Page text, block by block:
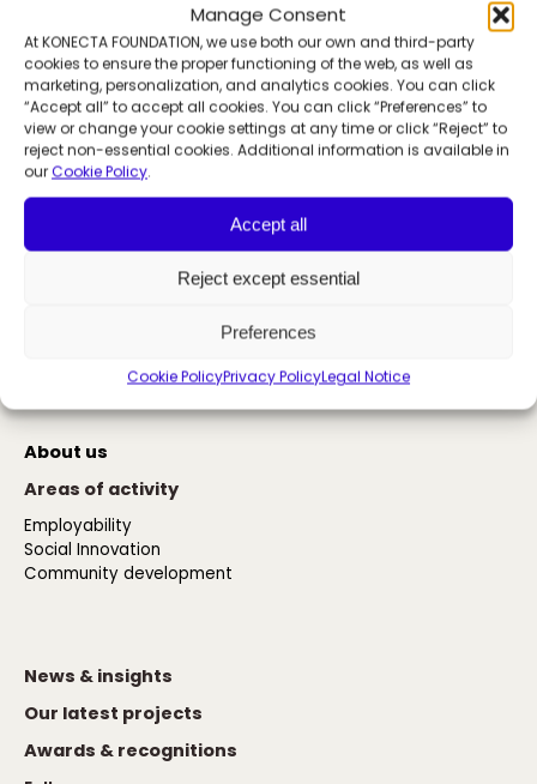
Manage Consent
At KONECTA FOUNDATION, we use both our own and third-party
cookies to ensure the proper functioning of the web, as well as
marketing, personalization, and analytics cookies. You can click
“Accept all” to accept all cookies. You can click “Preferences” to
view or change your cookie settings at any time or click “Reject” to
reject non-essential cookies. Additional information is available in
our Cookie Policy.
Accept all
Reject except essential
Preferences
Cookie PolicyPrivacy PolicyLegal Notice
Contact us
About us
Areas of activity
Employability
Social Innovation
Community development
News & insights
Our latest projects
Awards & recognitions